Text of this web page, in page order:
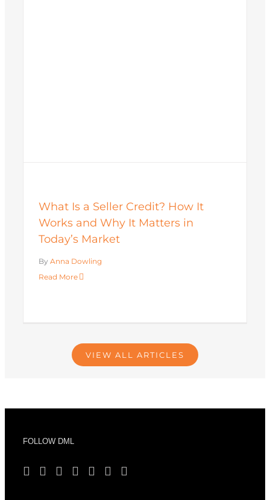
What Is a Seller Credit? How It
Works and Why It Matters in
Today’s Market
By Anna Dowling
Read More
VIEW ALL ARTICLES
FOLLOW DML